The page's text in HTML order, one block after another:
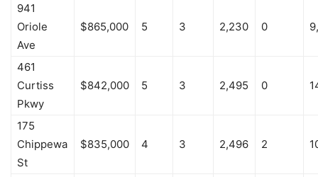
941
Oriole
Ave
$865,000 5 3 2,230 0
461
Curtiss
Pkwy
$842,000 5 3 2,495 0
175
Chippewa
St
$835,000 4 3 2,496 2